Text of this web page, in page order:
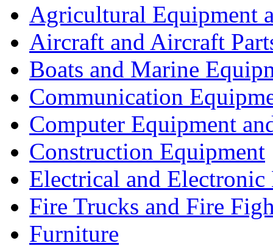
Agricultural Equipment
Aircraft and Aircraft
Boats and Marine
Communication
Computer Equipment
Construction Equipment
Electrical and Electronic
Fire Trucks and Fire
Furniture